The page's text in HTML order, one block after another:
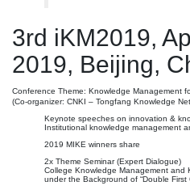
3rd iKM2019,
2019, Beijing,
Conference Theme: Knowledge Management
(Co-organizer: CNKI – Tongfang Knowledge
Keynote speeches on innovation &
Institutional knowledge management
2019 MIKE winners share
2x Theme Seminar (Expert Dialogue)
College Knowledge Management and
under the Background of “Double First